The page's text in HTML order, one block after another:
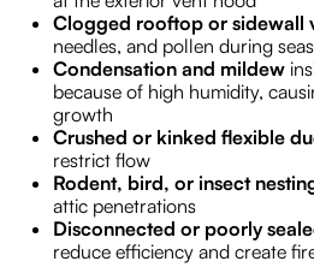
Clogged rooftop or sidewall
needles, and pollen during
Condensation and mildew
because of high humidity,
growth
Crushed or kinked flexible
restrict flow
Rodent, bird, or insect
attic penetrations
Disconnected or poorly
reduce efficiency and create